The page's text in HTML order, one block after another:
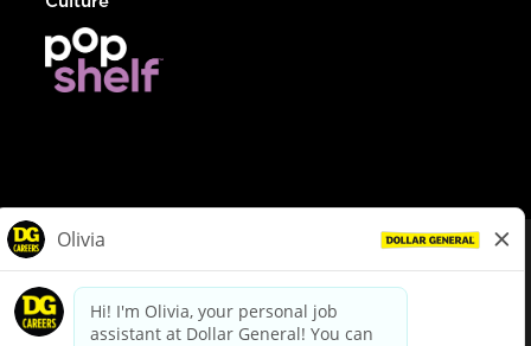
dollargeneral.com|Privacy Policy|Terms & Conditions
Your Privacy Choices